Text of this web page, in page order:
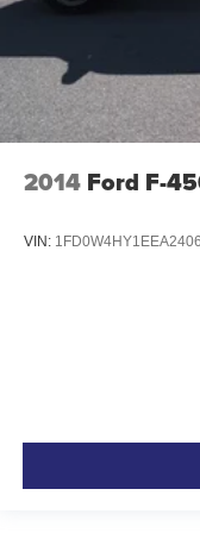
IntelliBeam auto
Massaging driver
2014 Ford F-
VIN: